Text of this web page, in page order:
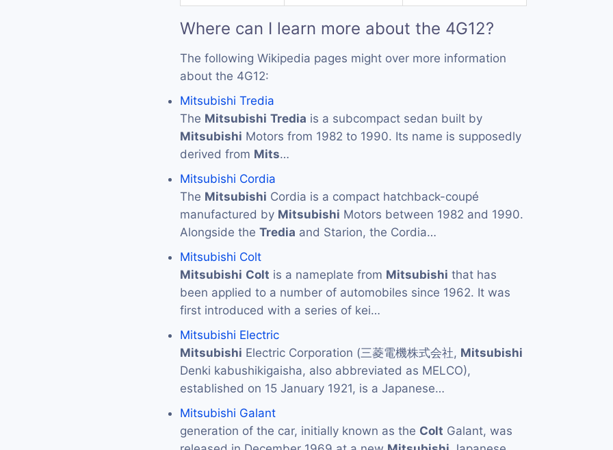
Where can I learn more about the 4G12?
The following Wikipedia pages might over more information
about the 4G12:
Mitsubishi Tredia
The Mitsubishi Tredia is a subcompact sedan built by
Mitsubishi Motors from 1982 to 1990. Its name is supposedly
derived from Mits…
Mitsubishi Cordia
The Mitsubishi Cordia is a compact hatchback-coupé
manufactured by Mitsubishi Motors between 1982 and 1990.
Alongside the Tredia and Starion, the Cordia…
Mitsubishi Colt
Mitsubishi Colt is a nameplate from Mitsubishi that has
been applied to a number of automobiles since 1962. It was
first introduced with a series of kei…
Mitsubishi Electric
Mitsubishi Electric Corporation (三菱電機株式会社, Mitsubishi
Denki kabushikigaisha, also abbreviated as MELCO),
established on 15 January 1921, is a Japanese…
Mitsubishi Galant
generation of the car, initially known as the Colt Galant, was